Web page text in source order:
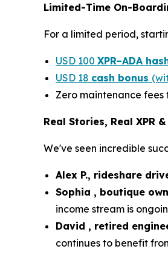
Limited-Time On-
For a limited period,
USD 100 XPR–ADA
USD 18 cash bonus
Zero maintenance fees
Real Stories, Real XPR
We've seen incredible
Alex P., rideshare
Sophia , boutique
income stream is
David , retired
continues to benefit